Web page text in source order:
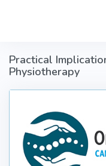
Practical
Physiotherapy